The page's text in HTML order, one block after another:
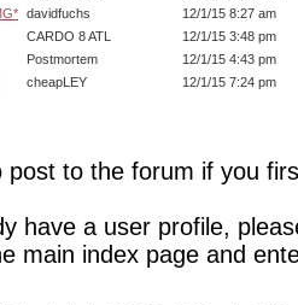
davidfuchs
12/1/15 8:27 am
CARDO 8 ATL
12/1/15 3:48 pm
Postmortem
12/1/15 4:43 pm
cheapLEY 12/1/15 7:24 pm
post to the forum if you
have a user profile,
main index page and